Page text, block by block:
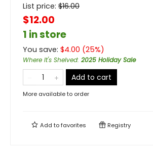
List price: $16.00
$12.00
1 in store
You save: $4.00 (25%)
Where It's Shelved: 2025 Holiday Sale
Add to cart
More available to order
Add tofavorites Registry